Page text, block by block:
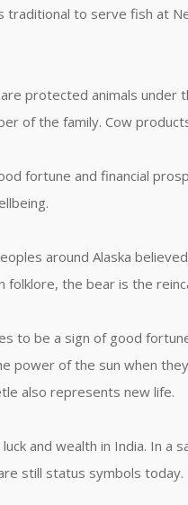
traditional to serve fish at
protected animals
of the family. Cow
fortune and financial
around Alaska
folklore, the bear is the
to be a sign of good
power of the sun when
also represents new life.
and wealth in India. In a
still status symbols today.